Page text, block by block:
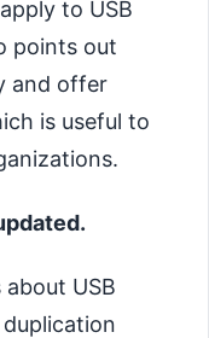
to USB
points out
and offer
is useful to
USB